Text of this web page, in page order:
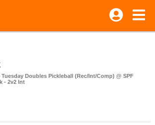
Tuesday Doubles Pickleball (Rec/Int/Comp) @ SPF
- 2v2 Int